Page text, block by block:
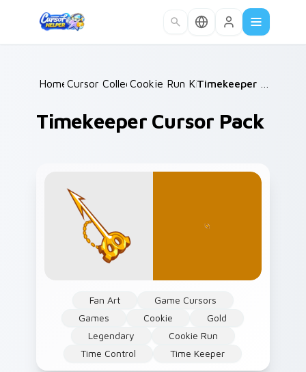
Home /
Cursor Collections /
Cookie Run Kingdom /
Timekeeper Cursor Pack
Fan Art
Game Cursors
Games
Cookie
Gold
Legendary
Cookie Run
Time Control
Time Keeper